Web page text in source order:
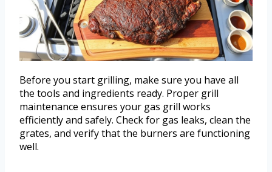
Before you start grilling, make sure you have all
the tools and ingredients ready. Proper grill
maintenance ensures your gas grill works
efficiently and safely. Check for gas leaks, clean the
grates, and verify that the burners are functioning
well.